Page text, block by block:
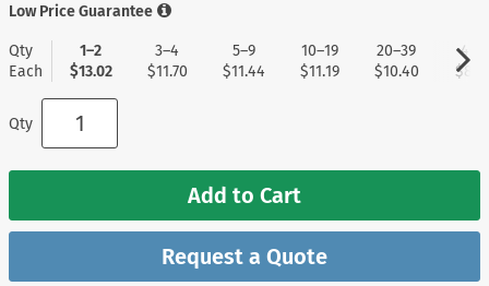
Low Price Guarantee
Qty
Each
1–2
$13.02
3–4
$11.70
5–9
$11.44
10–19
$11.19
20–39
$10.40
40+
Qty
Add to Cart
Request a Quote